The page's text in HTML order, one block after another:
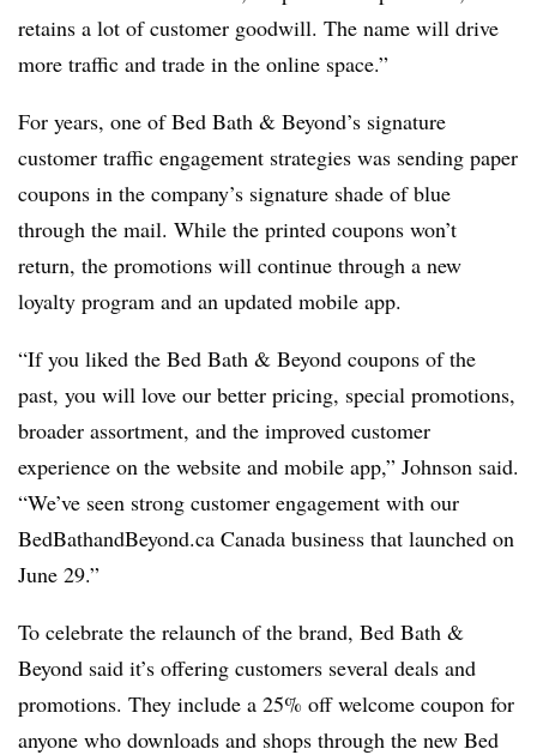
retains a lot of customer goodwill. The name will drive
more traffic and trade in the online space.”
For years, one of Bed Bath & Beyond’s signature
customer traffic engagement strategies was sending paper
coupons in the company’s signature shade of blue
through the mail. While the printed coupons won’t
return, the promotions will continue through a new
loyalty program and an updated mobile app.
“If you liked the Bed Bath & Beyond coupons of the
past, you will love our better pricing, special promotions,
broader assortment, and the improved customer
experience on the website and mobile app,” Johnson said.
“We’ve seen strong customer engagement with our
BedBathandBeyond.ca Canada business that launched on
June 29.”
To celebrate the relaunch of the brand, Bed Bath &
Beyond said it’s offering customers several deals and
promotions. They include a 25% off welcome coupon for
anyone who downloads and shops through the new Bed